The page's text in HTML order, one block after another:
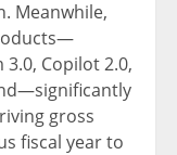
Meanwhile,
Copilot 2.0,
gross
fiscal year to